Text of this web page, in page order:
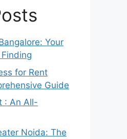
Your
for Rent
Guide
: An All-
Noida: The